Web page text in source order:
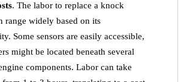
. The labor to replace a knock
range widely based on its
Some sensors are easily accessible,
might be located beneath several
components. Labor can take